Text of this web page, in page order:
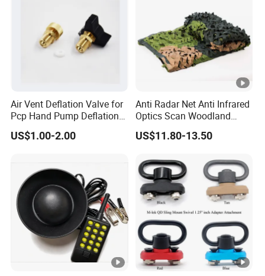
Air Vent Deflation Valve for
Pcp Hand Pump Deflation
Needle Release Valve
US$1.00-2.00
Anti Radar Net Anti Infrared
Optics Scan Woodland
Tactical Style Camouflage
Net
US$11.80-13.50